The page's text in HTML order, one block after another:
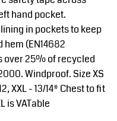
hand pocket.
in pockets to keep
(EN14682
over 25% of recycled
Windproof. Size XS
XXL - 13/14* Chest to fit
is VATable